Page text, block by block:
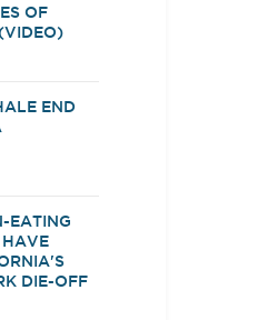
OF
END
EATING
HAVE
DIE-OFF